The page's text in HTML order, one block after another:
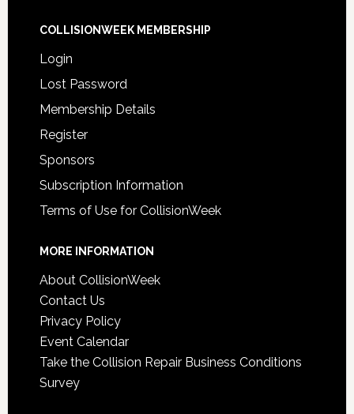
COLLISIONWEEK MEMBERSHIP
Login
Lost Password
Membership Details
Register
Sponsors
Subscription Information
Terms of Use for CollisionWeek
MORE INFORMATION
About CollisionWeek
Contact Us
Privacy Policy
Event Calendar
Take the Collision Repair Business Conditions
Survey